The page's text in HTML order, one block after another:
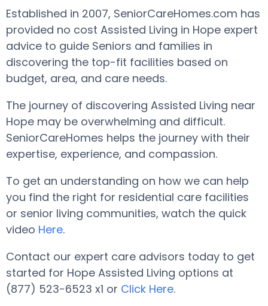
Established in 2007, SeniorCareHomes.com has
provided no cost Assisted Living in Hope expert
advice to guide Seniors and families in
discovering the top-fit facilities based on
budget, area, and care needs.
The journey of discovering Assisted Living near
Hope may be overwhelming and difficult.
SeniorCareHomes helps the journey with their
expertise, experience, and compassion.
To get an understanding on how we can help
you find the right for residential care facilities
or senior living communities, watch the quick
video Here.
Contact our expert care advisors today to get
started for Hope Assisted Living options at
(877) 523-6523 x1 or Click Here.